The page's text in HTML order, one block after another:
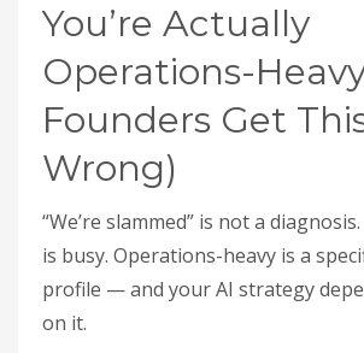
You’re Actually
Operations-
Founders Get
Wrong)
“We’re slammed” is not a
is busy. Operations-heavy is a
profile — and your AI strategy
on it.